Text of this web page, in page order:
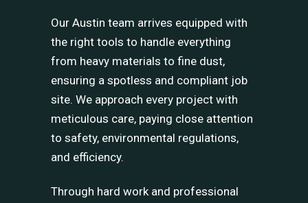
Our Austin team arrives equipped with
the right tools to handle everything
from heavy materials to fine dust,
ensuring a spotless and compliant job
site. We approach every project with
meticulous care, paying close attention
to safety, environmental regulations,
and efficiency.
Through hard work and professional